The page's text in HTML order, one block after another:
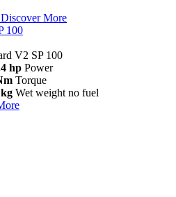
Discover More
100
V2 SP 100
hp Power
Torque
Wet weight no fuel